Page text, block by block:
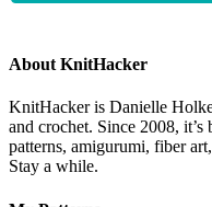
About KnitHacker
KnitHacker is Danielle
and crochet. Since 2008,
patterns, amigurumi, fiber
Stay a while.